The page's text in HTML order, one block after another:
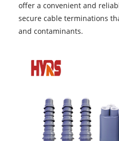
offer a convenient and
secure cable terminations
and contaminants.